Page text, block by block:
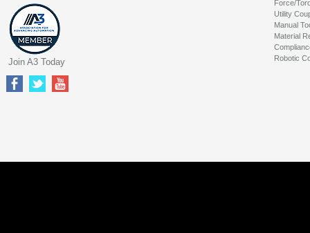
Force/
Utility
Manual
Material
Robotic
Join A3 Today